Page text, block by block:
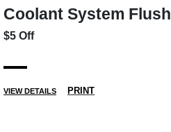
Coolant System Flush
$5 Off
VIEW DETAILS PRINT